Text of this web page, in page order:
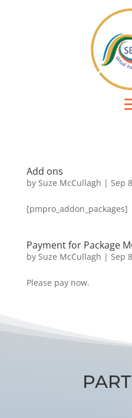
Add ons
by Suze McCullagh | Sep
[pmpro_addon_packages]
Payment for Package
by Suze McCullagh | Sep
Please pay now.